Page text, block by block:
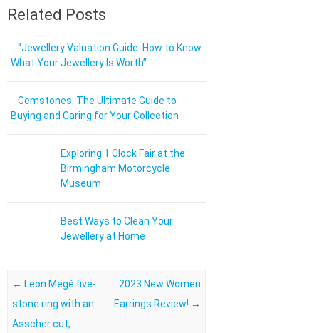
Related Posts
“Jewellery Valuation Guide: How to Know
What Your Jewellery Is Worth”
Gemstones: The Ultimate Guide to
Buying and Caring for Your Collection
Exploring 1 Clock Fair at the
Birmingham Motorcycle
Museum
Best Ways to Clean Your
Jewellery at Home
Post navigation
← Leon Megé five-
stone ring with an
Asscher cut,
2023 New Women
Earrings Review! →